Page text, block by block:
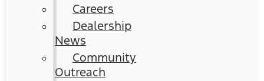
Careers
Dealership
News
Community
Outreach